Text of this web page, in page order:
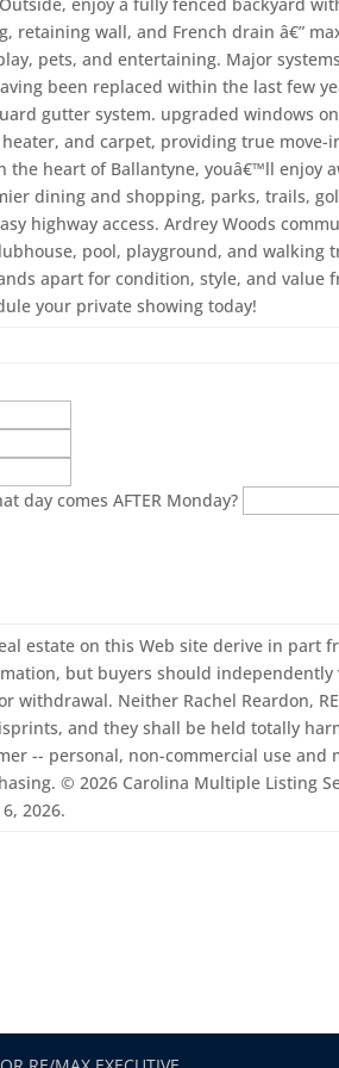
retaining wall, and French drain â€”
pets, and entertaining. Major
been replaced within the last few
gutter system. upgraded windows
heater, and carpet, providing true move-
the heart of Ballantyne, youâ€™ll enjoy
dining and shopping, parks, trails,
highway access. Ardrey Woods
pool, playground, and walking
apart for condition, style, and value
your private showing today!
day comes AFTER Monday?
estate on this Web site derive in part
but buyers should
withdrawal. Neither Rachel Reardon,
and they shall be held totally
-- personal, non-commercial use
© 2026 Carolina Multiple Listing
2026.